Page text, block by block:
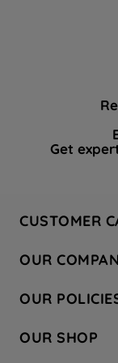
Get
CUSTOMER
Hotpoint Service
Store Locator
Safety notices
OUR
Company Site
Recycling
OUR
Terms &
OUR SHOP
data with